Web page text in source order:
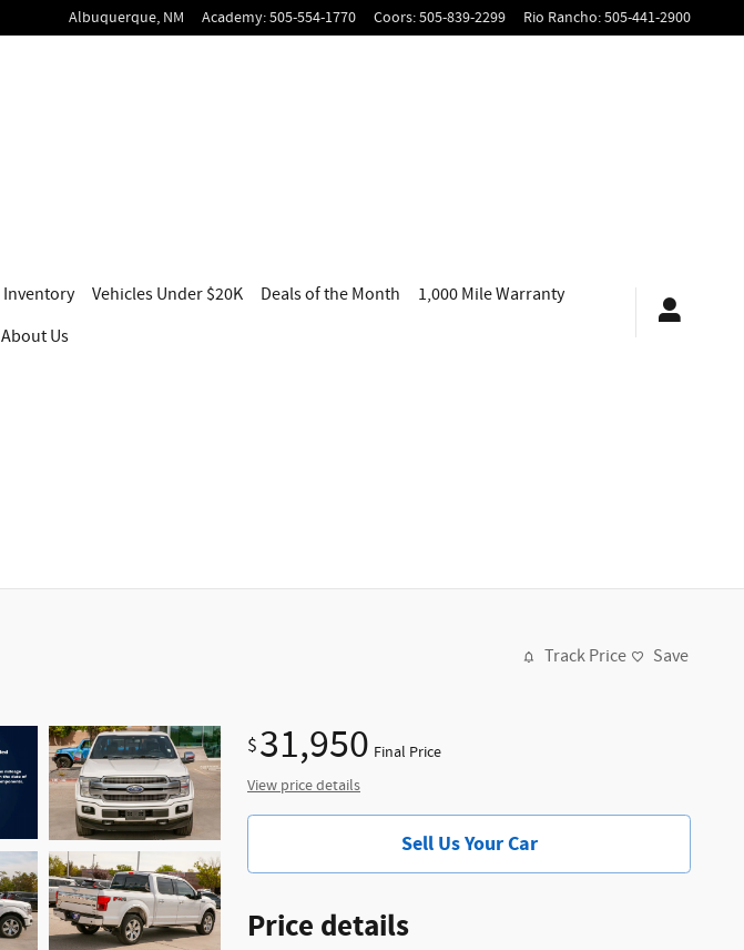
Albuquerque, NM Academy:505-554-1770 Coors:505-839-2299 Rio Rancho:505-441-2900
Inventory VehiclesUnder $20K Deals of the Month
1,000 Mile Warranty
About Us
Track Price Save
$31,950 Final Price
View price details
Sell Us Your Car
Price details